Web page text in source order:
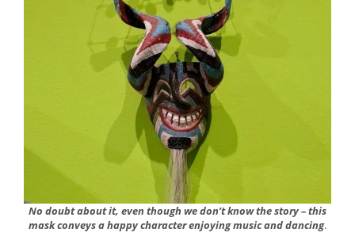
No doubt about it, even though we don’t know the story – this
mask conveys a happy character enjoying music and dancing.